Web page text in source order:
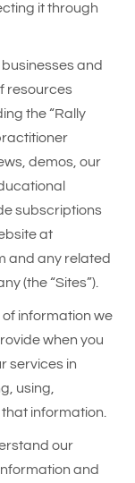
it through
and
resources
the “Rally
demos, our
subscriptions
at
and any related
(the “Sites”).
information we
when you
services in
using,
information.
our
and